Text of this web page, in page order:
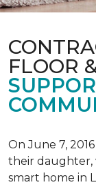
FLOOR
On June 7,
their daughter,
smart home in